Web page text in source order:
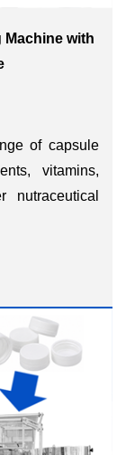
with
of capsule
vitamins,
nutraceutical